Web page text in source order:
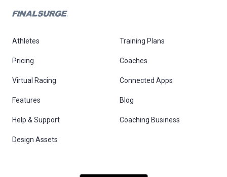
Athletes Training Plans
Pricing Coaches
Virtual Racing Connected Apps
Features Blog
Help & Support Coaching Business
Design Assets